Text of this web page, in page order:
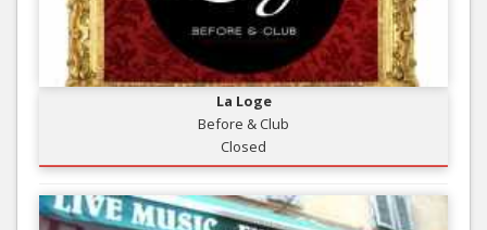
La Loge
Before & Club
Closed